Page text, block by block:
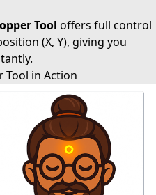
Tool offers full control
(X, Y), giving you
Tool in Action